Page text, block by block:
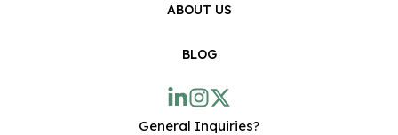
ABOUT US
BLOG
General Inquiries?